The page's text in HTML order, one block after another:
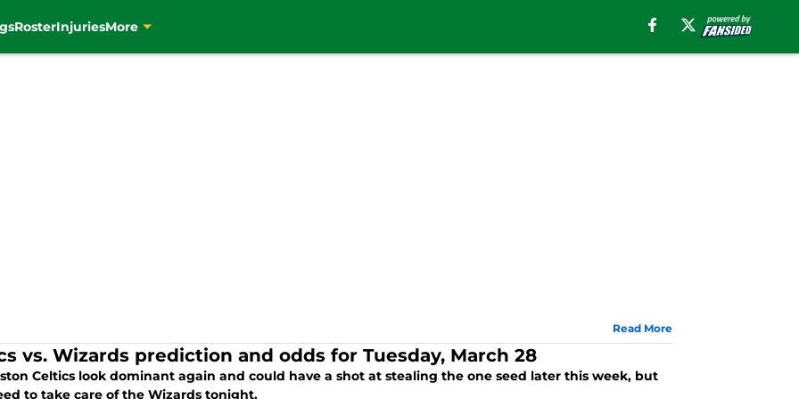
RosterInjuriesMore
Read More
vs. Wizards prediction and odds for Tuesday, March 28
Celtics look dominant again and could have a shot at stealing the one seed later this week, but
to take care of the Wizards tonight.